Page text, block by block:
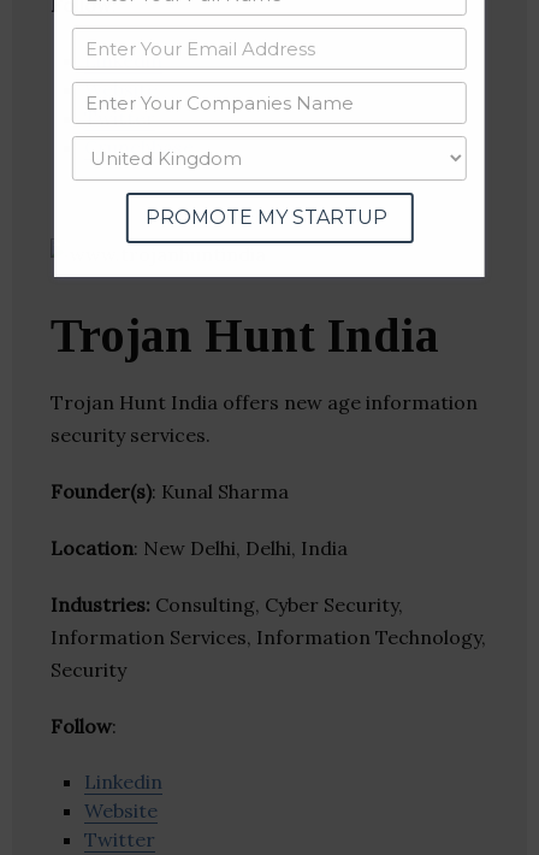
Follow:
Linkedin
Website
Twitter
Crunchbase
Trojan Hunt India
Trojan Hunt India offers new age information
security services.
Founder(s): Kunal Sharma
Location: New Delhi, Delhi, India
Industries: Consulting, Cyber Security,
Information Services, Information Technology,
Security
Follow:
Linkedin
Website
Twitter
PROMOTE MY STARTUP